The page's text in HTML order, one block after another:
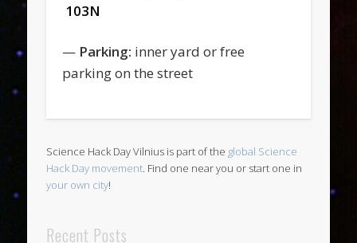
103N
— Parking: inner yard or free
parking on the street
Science Hack Day Vilnius is part of the global Science
Hack Day movement. Find one near you or start one in
your own city!
Recent Posts